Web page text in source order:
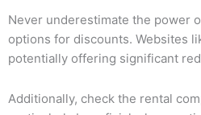
Never underestimate the power
options for discounts. Websites
potentially offering significant
Additionally, check the rental